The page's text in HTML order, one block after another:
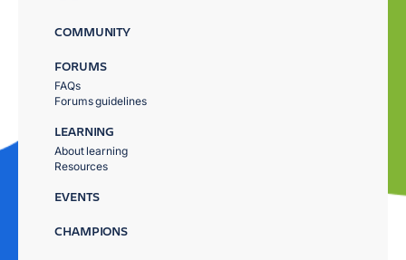
COMMUNITY
FORUMS
FAQs
Forums guidelines
LEARNING
About learning
Resources
EVENTS
CHAMPIONS